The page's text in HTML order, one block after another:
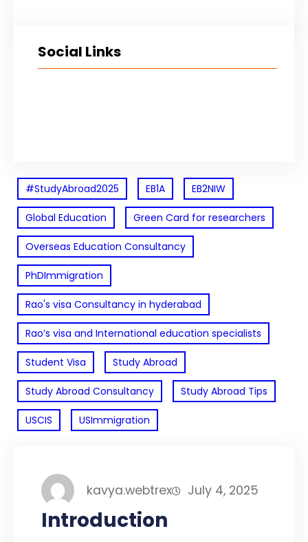
Social Links
#StudyAbroad2025 EB1A EB2NIW
Global Education Green Card for researchers
Overseas Education Consultancy
PhDImmigration
Rao's visa Consultancy in hyderabad
Rao’s visa and International education specialists
Student Visa Study Abroad
Study Abroad Consultancy Study Abroad Tips
USCIS USImmigration
kavya.webtrex July 4, 2025
Introduction